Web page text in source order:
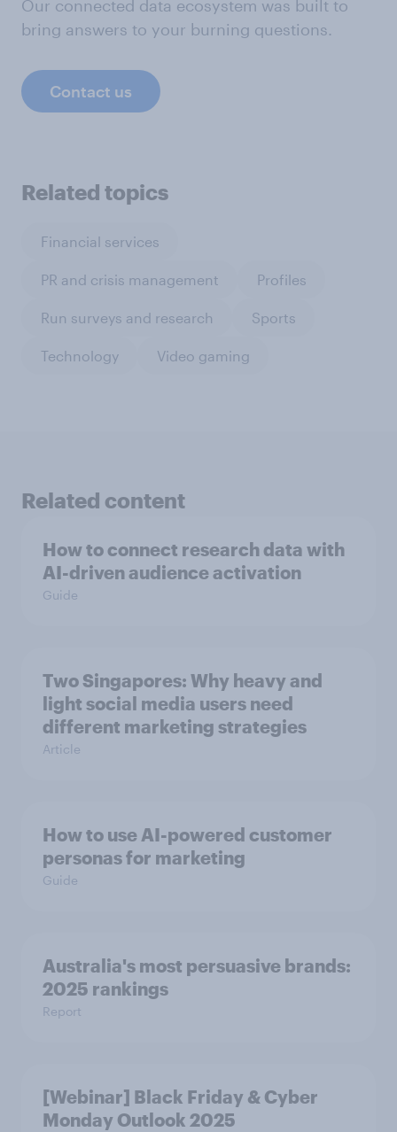
Our connected data ecosystem was built to
bring answers to your burning questions.
Contact us
Related topics
Financial services
PR and crisis management Profiles
Run surveys and research Sports
Technology Video gaming
Related content
How to connect research data with
AI-driven audience activation
Guide
Two Singapores: Why heavy and
light social media users need
different marketing strategies
Article
How to use AI-powered customer
personas for marketing
Guide
Australia's most persuasive brands:
2025 rankings
Report
[Webinar] Black Friday & Cyber
Monday Outlook 2025